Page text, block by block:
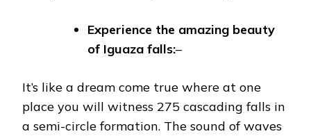
Experience the amazing beauty
of Iguaza falls:–
It’s like a dream come true where at one
place you will witness 275 cascading falls in
a semi-circle formation. The sound of waves